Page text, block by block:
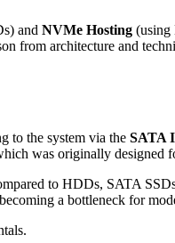
and NVMe Hosting (using
from architecture and
to the system via the SATA
was originally designed
to HDDs, SATA
a bottleneck for